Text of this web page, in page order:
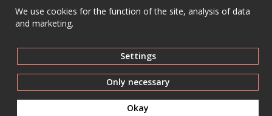
We use cookies for the function of the site, analysis of data
and marketing.
Settings
Only necessary
Okay